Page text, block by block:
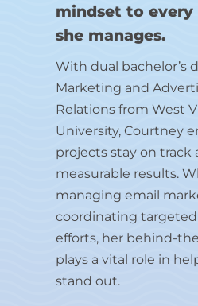
mindset to every
she manages.
With dual bachelor’s
Marketing and
Relations from West
University, Courtney
projects stay on track
measurable results.
managing email
coordinating targeted
efforts, her behind-
plays a vital role in
stand out.